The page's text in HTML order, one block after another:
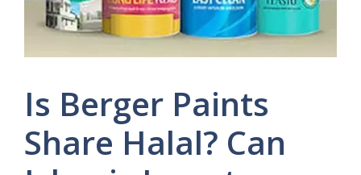
Is Berger Paints
Share Halal? Can